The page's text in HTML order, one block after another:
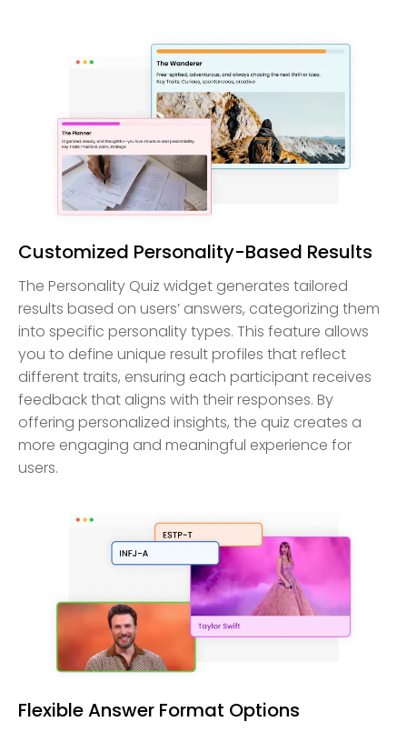
Customized Personality-Based Results
The Personality Quiz widget generates tailored
results based on users’ answers, categorizing them
into specific personality types. This feature allows
you to define unique result profiles that reflect
different traits, ensuring each participant receives
feedback that aligns with their responses. By
offering personalized insights, the quiz creates a
more engaging and meaningful experience for
users.
Flexible Answer Format Options